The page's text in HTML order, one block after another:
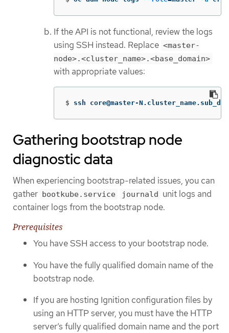
If the API is not functional, review the logs
using SSH instead. Replace <master-
node>.<cluster_name>.<base_domain>
with appropriate values:
$ ssh core@master-
Gathering bootstrap node
diagnostic data
When experiencing bootstrap-related issues, you can
gather bootkube.service journald unit logs and
container logs from the bootstrap node.
Prerequisites
You have SSH access to your bootstrap node.
You have the fully qualified domain name of the
bootstrap node.
If you are hosting Ignition configuration files by
using an HTTP server, you must have the HTTP
server’s fully qualified domain name and the port